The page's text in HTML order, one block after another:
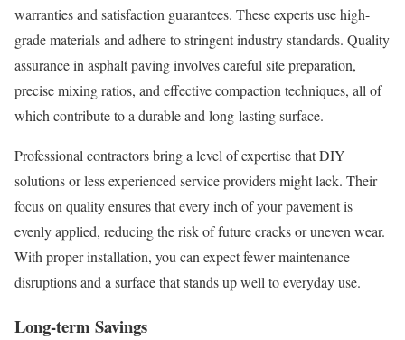
warranties and satisfaction guarantees. These experts use high-
grade materials and adhere to stringent industry standards. Quality
assurance in asphalt paving involves careful site preparation,
precise mixing ratios, and effective compaction techniques, all of
which contribute to a durable and long-lasting surface.
Professional contractors bring a level of expertise that DIY
solutions or less experienced service providers might lack. Their
focus on quality ensures that every inch of your pavement is
evenly applied, reducing the risk of future cracks or uneven wear.
With proper installation, you can expect fewer maintenance
disruptions and a surface that stands up well to everyday use.
Long-term Savings